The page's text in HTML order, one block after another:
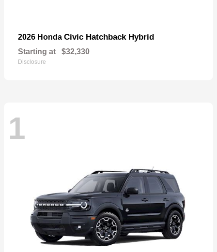
2026 Honda Civic Hatchback Hybrid
Starting at $32,330
Disclosure
1